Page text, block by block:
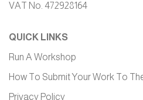
VAT No. 472928164
QUICK LINKS
Run A Workshop
How To Submit Your Work To
Privacy Policy